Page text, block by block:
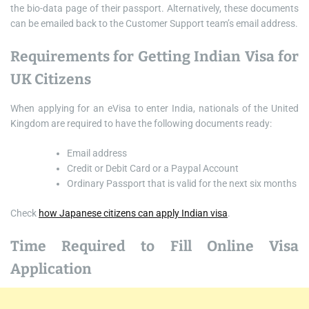
the bio-data page of their passport. Alternatively, these documents
can be emailed back to the Customer Support team’s email address.
Requirements for Getting Indian Visa for
UK Citizens
When applying for an eVisa to enter India, nationals of the United
Kingdom are required to have the following documents ready:
Email address
Credit or Debit Card or a Paypal Account
Ordinary Passport that is valid for the next six months
Check how Japanese citizens can apply Indian visa.
Time Required to Fill Online Visa
Application